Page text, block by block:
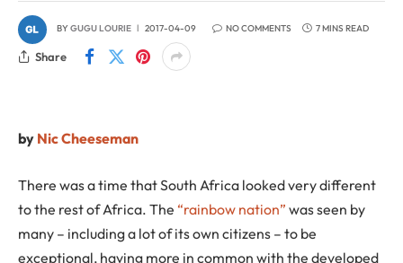
BYGUGU LOURIE 2017-04-09 NO COMMENTS 7 MINS READ
Share
by Nic Cheeseman
There was a time that South Africa looked very different
to the rest of Africa. The “rainbow nation” was seen by
many – including a lot of its own citizens – to be
exceptional, having more in common with the developed